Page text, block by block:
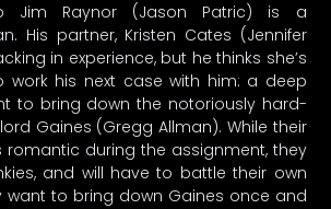
Jim Raynor (Jason Patric) is a
His partner, Kristen Cates (Jennifer
in experience, but he thinks she’s
work his next case with him: a deep
to bring down the notoriously hard-
Gaines (Gregg Allman). While their
romantic during the assignment, they
and will have to battle their own
want to bring down Gaines once and